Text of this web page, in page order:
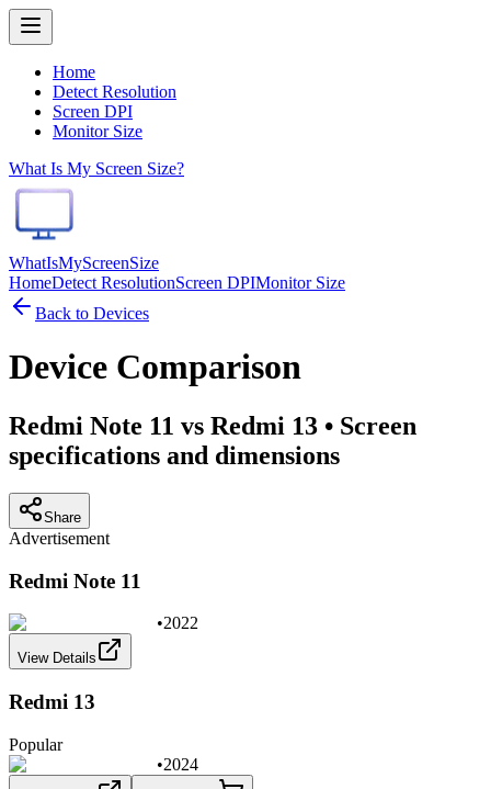
Home
Detect Resolution
Screen DPI
Monitor Size
What Is My Screen Size?
WhatIsMyScreenSize
HomeDetect ResolutionScreen DPIMonitor Size
Back to Devices
Device Comparison
Redmi Note 11 vs Redmi 13 • Screen
specifications and dimensions
Share
Advertisement
Redmi Note 11
•2022
View Details
Redmi 13
Popular
•2024